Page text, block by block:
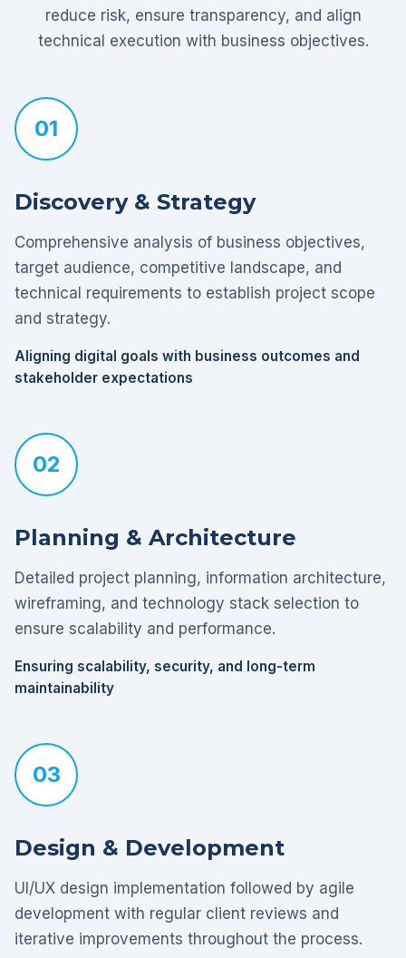
reduce risk, ensure transparency, and align
technical execution with business objectives.
01
Discovery & Strategy
Comprehensive analysis of business objectives,
target audience, competitive landscape, and
technical requirements to establish project scope
and strategy.
Aligning digital goals with business outcomes and
stakeholder expectations
02
Planning & Architecture
Detailed project planning, information architecture,
wireframing, and technology stack selection to
ensure scalability and performance.
Ensuring scalability, security, and long-term
maintainability
03
Design & Development
UI/UX design implementation followed by agile
development with regular client reviews and
iterative improvements throughout the process.